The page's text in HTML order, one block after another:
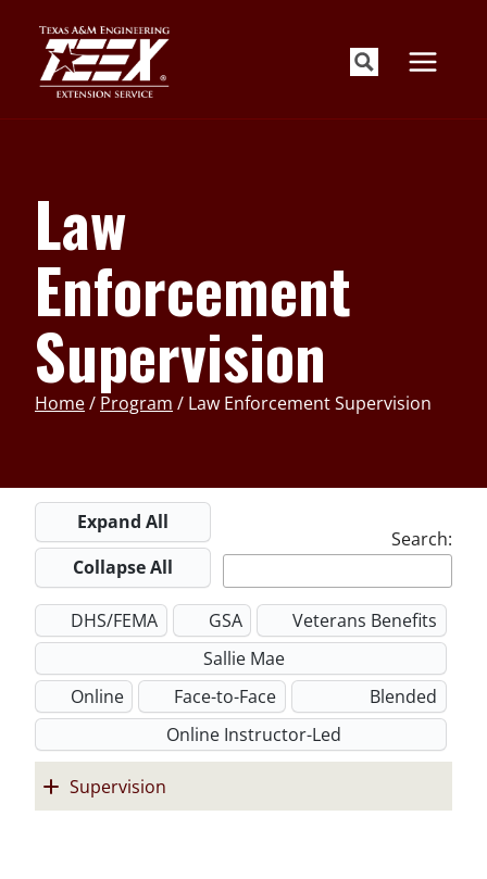
content
Law
Enforcement
Supervision
Home/ Program / Law Enforcement Supervision
Expand All
Collapse All
Search:
DHS/FEMA GSA
Veterans Benefits
Sallie Mae
Online
Face-to-Face
Blended
Online Instructor-Led
Supervision